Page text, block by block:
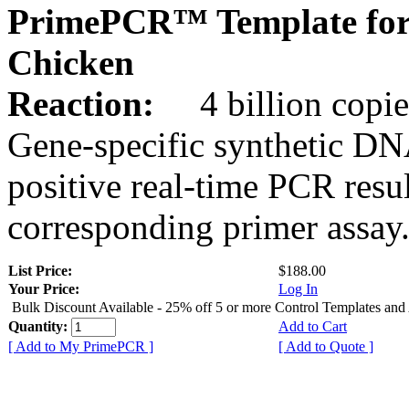
PrimePCR™ Template
Chicken
Reaction:
4 billion
Gene-specific synthetic
positive real-time PCR
corresponding primer assay.
List Price:
$188.00
Your Price:
Log In
Bulk Discount Available - 25% off 5 or more Control Templates and
Quantity:
Add to Cart
[ Add to My PrimePCR ]
[ Add to Quote ]